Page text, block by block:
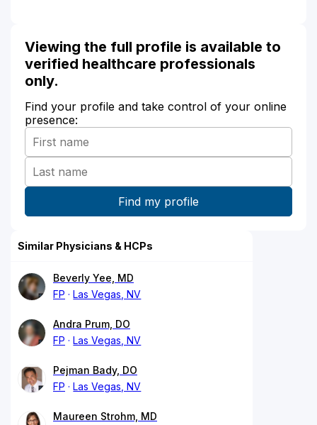
Viewing the full profile is available to
verified healthcare professionals
only.
Find your profile and take control of your online
presence:
Similar Physicians & HCPs
Beverly Yee, MD
FP
Las Vegas, NV
Andra Prum, DO
FP
Las Vegas, NV
Pejman Bady, DO
FP
Las Vegas, NV
Maureen Strohm, MD